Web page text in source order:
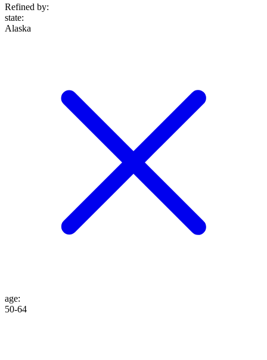
Refined by:
state:
Alaska
age:
50-64